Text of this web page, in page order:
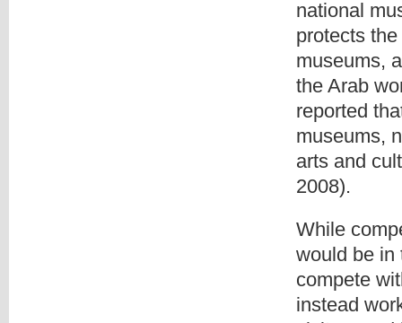
national
protects
museums,
the Arab
reported
museums,
arts and
2008).
While
would be in
compete
instead